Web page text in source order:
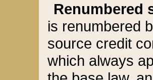
Renumbered
is renumbered
source credit
which always